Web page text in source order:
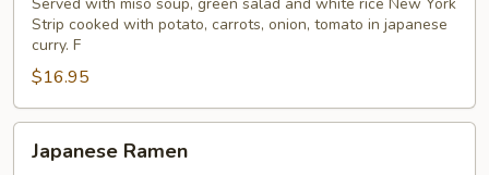
Rice
Strip cooked with potato, carrots, onion, tomato in japanese
curry. F
$16.95
Ramen
Japanese Ramen